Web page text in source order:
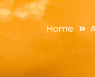
Home